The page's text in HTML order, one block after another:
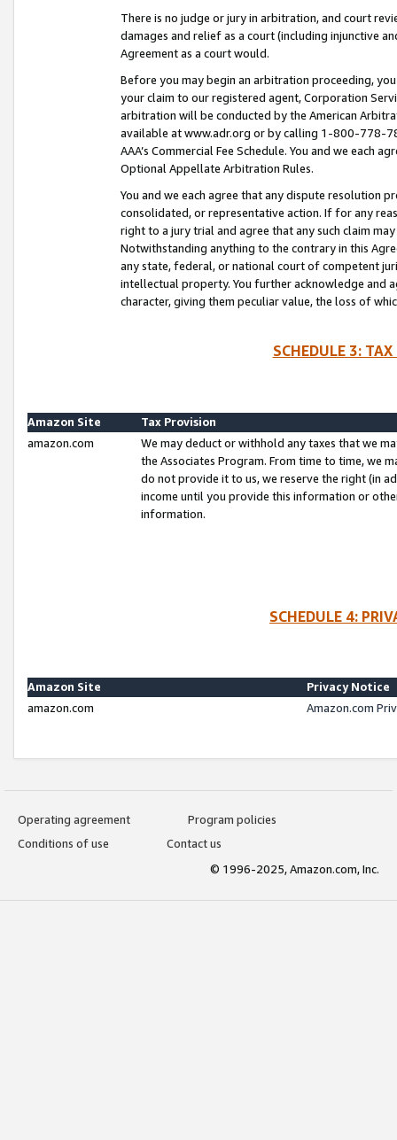
There is no judge or jury in arbitration, and court
damages and relief as a court (including injunctive
Agreement as a court would.
Before you may begin an arbitration proceeding,
your claim to our registered agent, Corporation
arbitration will be conducted by the American
available at www.adr.org or by calling 1-800-778-
AAA’s Commercial Fee Schedule. You and we each
Optional Appellate Arbitration Rules.
You and we each agree that any dispute resolution
consolidated, or representative action. If for any
right to a jury trial and agree that any such claim
Notwithstanding anything to the contrary in this
any state, federal, or national court of competent
intellectual property. You further acknowledge and
character, giving them peculiar value, the loss of
SCHEDULE 3:
Amazon Site
Tax Provision
amazon.com
We may deduct or withhold any taxes that we
the Associates Program. From time to time, we
do not provide it to us, we reserve the right (in
income until you provide this information or
information.
SCHEDULE 4:
Amazon Site
Privacy Notice
amazon.com
Amazon.com
Operating agreement
Program policies
Conditions of use
Contact us
© 1996-2025, Amazon.com, Inc.